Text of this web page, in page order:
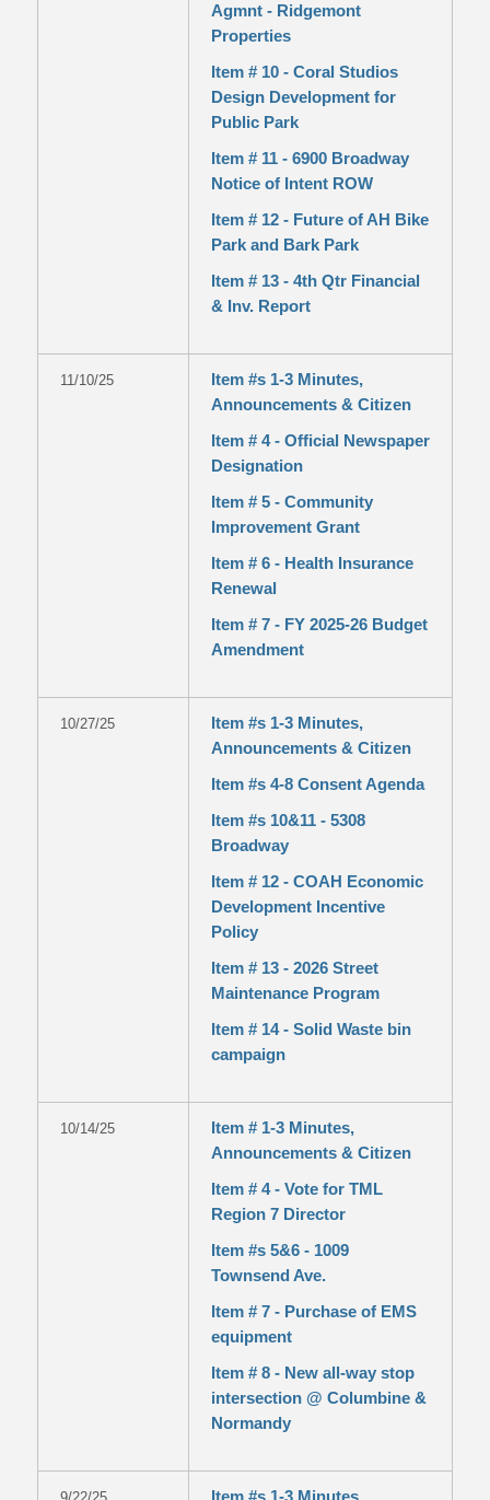
Agmnt - Ridgemont
Properties
Item # 10 - Coral Studios
Design Development for
Public Park
Item # 11 - 6900 Broadway
Notice of Intent ROW
Item # 12 - Future of AH Bike
Park and Bark Park
Item # 13 - 4th Qtr Financial
& Inv. Report
11/10/25
Item #s 1-3 Minutes,
Announcements & Citizen
Item # 4 - Official Newspaper
Designation
Item # 5 - Community
Improvement Grant
Item # 6 - Health Insurance
Renewal
Item # 7 - FY 2025-26 Budget
Amendment
10/27/25
Item #s 1-3 Minutes,
Announcements & Citizen
Item #s 4-8 Consent Agenda
Item #s 10&11 - 5308
Broadway
Item # 12 - COAH Economic
Development Incentive
Policy
Item # 13 - 2026 Street
Maintenance Program
Item # 14 - Solid Waste bin
campaign
10/14/25
Item # 1-3 Minutes,
Announcements & Citizen
Item # 4 - Vote for TML
Region 7 Director
Item #s 5&6 - 1009
Townsend Ave.
Item # 7 - Purchase of EMS
equipment
Item # 8 - New all-way stop
intersection @ Columbine &
Normandy
Item #s 1-3 Minutes,